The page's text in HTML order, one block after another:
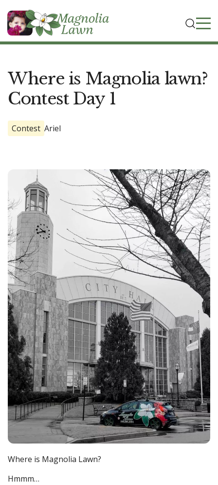
Where is Magnolia lawn?
Contest Day 1
Contest Ariel
Where is Magnolia Lawn?
Hmmm…